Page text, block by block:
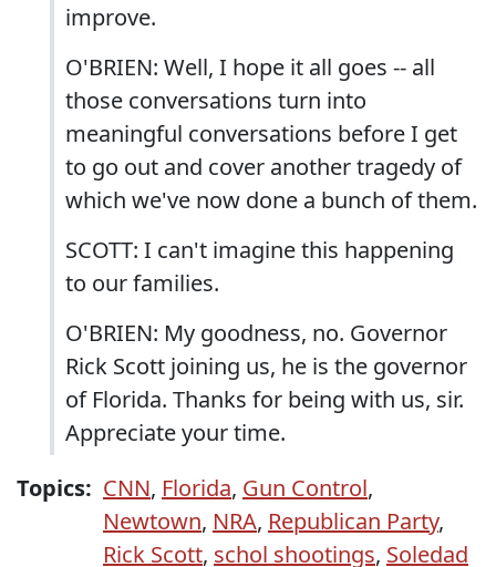
improve.
O'BRIEN: Well, I hope it all goes -- all
those conversations turn into
meaningful conversations before I get
to go out and cover another tragedy of
which we've now done a bunch of them.
SCOTT: I can't imagine this happening
to our families.
O'BRIEN: My goodness, no. Governor
Rick Scott joining us, he is the governor
of Florida. Thanks for being with us, sir.
Appreciate your time.
Topics: CNN, Florida, Gun Control,
Newtown, NRA, Republican Party,
Rick Scott, schol shootings, Soledad